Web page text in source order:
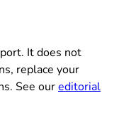
It does not
replace your
See oureditorial